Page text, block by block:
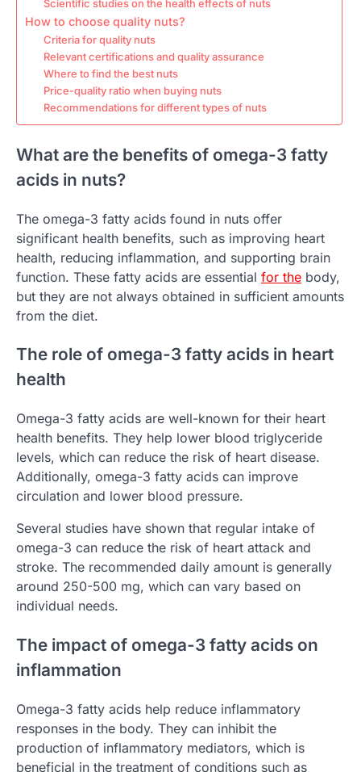
Scientific studies on the health effects of nuts
How to choose quality nuts?
Criteria for quality nuts
Relevant certifications and quality assurance
Where to find the best nuts
Price-quality ratio when buying nuts
Recommendations for different types of nuts
What are the benefits of omega-3 fatty
acids in nuts?
The omega-3 fatty acids found in nuts offer
significant health benefits, such as improving heart
health, reducing inflammation, and supporting brain
function. These fatty acids are essential for the body,
but they are not always obtained in sufficient amounts
from the diet.
The role of omega-3 fatty acids in heart
health
Omega-3 fatty acids are well-known for their heart
health benefits. They help lower blood triglyceride
levels, which can reduce the risk of heart disease.
Additionally, omega-3 fatty acids can improve
circulation and lower blood pressure.
Several studies have shown that regular intake of
omega-3 can reduce the risk of heart attack and
stroke. The recommended daily amount is generally
around 250-500 mg, which can vary based on
individual needs.
The impact of omega-3 fatty acids on
inflammation
Omega-3 fatty acids help reduce inflammatory
responses in the body. They can inhibit the
production of inflammatory mediators, which is
beneficial in the treatment of conditions such as